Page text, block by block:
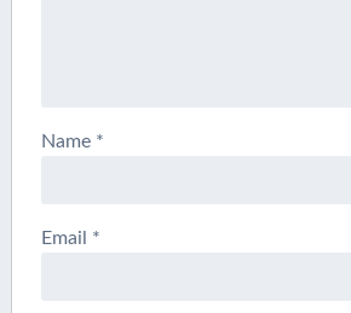
Name *
Email *